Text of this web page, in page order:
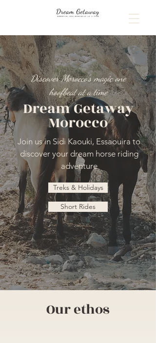
Discover Morocco's magic one
hoofbeat at a time
Dream Getaway
Morocco
Join us in Sidi Kaouki, Essaouira to
discover your dream horse riding
adventure
Treks & Holidays
Short Rides
Our ethos